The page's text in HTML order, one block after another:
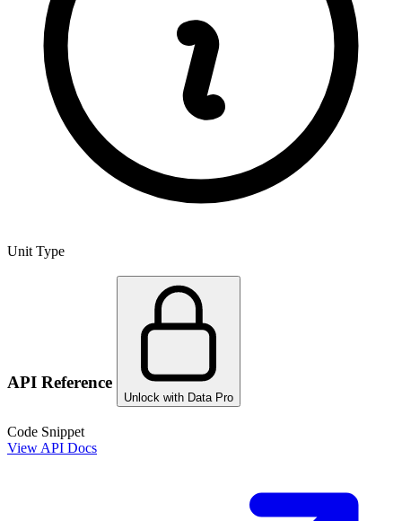
Unit Type
API Reference
Unlock with Data Pro
Code Snippet
View API Docs